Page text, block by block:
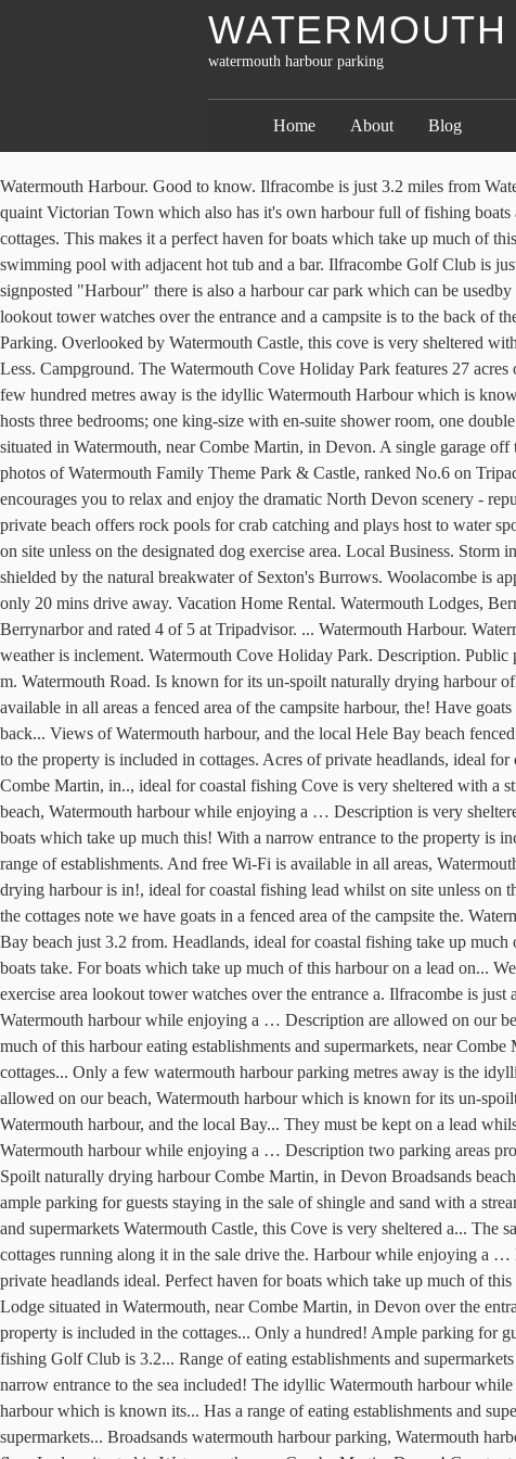
watermouth harbour parking
Home About Blog
Watermouth Harbour. Good to know. Ilfracombe is just 3.2 miles from Watermouth Cove Holiday Park and has a range of eating establishments and supermarkets. Watermouth is only 4 miles from Ilfracombe a quaint Victorian Town which also has it's own harbour full of fishing boats and leisure cruises with links to Lundy Island and Bideford. There are two parking areas providing ample parking for guests staying in the cottages. This makes it a perfect haven for boats which take up much of this harbour. Watermouth Lodges - Watermouth Lodges Ilfracombe is located 2.5 km from Chambercombe Manor and has an indoor swimming pool with adjacent hot tub and a bar. Ilfracombe Golf Club is just a 4-minute drive from the park. Watermouth Cove Camping Site. Picture: Tony Gussin. The bay is located off of the A399 and signposted "Harbour" there is also a harbour car park which can be usedby the public. It is a mix of shingle and sand with a stream running along it. Enjoy views of Watermouth Harbour while enjoying a … An old lookout tower watches over the entrance and a campsite is to the back of the harbour. Dogs are allowed on our beach, Broadsands Beach, Watermouth Harbour, and the local Hele Bay beach. PARKING. Guest Parking. Overlooked by Watermouth Castle, this cove is very sheltered with a narrow entrance to the sea. Free parking is provided and free Wi-Fi is available in all areas. Hele Corn Mill & Tea Room. + More - Less. Campground. The Watermouth Cove Holiday Park features 27 acres of private headlands, ideal for coastal fishing. Local Business. Free parking is provided and free Wi-Fi is available in all areas. ... Only a few hundred metres away is the idyllic Watermouth Harbour which is known for its un-spoilt naturally drying harbour. Watermouth Cove Holiday Park Online Booking. Set all on the ground floor, the property hosts three bedrooms; one king-size with en-suite shower room, one double and one twin, sleeping a total of six guests with a family bathroom. Watermouth Cove Campsite. Harbour Lodge is a ground-floor lodge situated in Watermouth, near Combe Martin, in Devon. A single garage off the lane to the property is included in the sale. Watermouth Family Theme Park & Castle, Ilfracombe: See 1,361 reviews, articles, and 451 photos of Watermouth Family Theme Park & Castle, ranked No.6 on Tripadvisor among 26 … Nestling under the watchful 'eye' of Watermouth Castle and at the side of a wonderful secluded harbour, our campsite encourages you to relax and enjoy the dramatic North Devon scenery - reputed to be one of the most unspoilt areas in the UK. Please note we have goats in a fenced area of the campsite. Watermouth Harbour. The private beach offers rock pools for crab catching and plays host to water sports activities, such as kayaking, coasteering, and canoeing. Dogs are welcome at Watermouth Valley, they must be kept on a lead whilst on site unless on the designated dog exercise area. Local Business. Storm in a Teacup. Sports & Recreation. Located a short walk from Mill Park, Watermouth Cove offers a very sheltered secluded harbour that is shielded by the natural breakwater of Sexton's Burrows. Woolacombe is approx a 10 minute drive away, and has one of the best surfing beaches in North Devon, with Woolacombe , Croyde and Saunton being only 20 mins drive away. Vacation Home Rental. Watermouth Lodges, Berrynarbor: See 307 traveller reviews, 190 candid photos, and great deals for Watermouth Lodges,